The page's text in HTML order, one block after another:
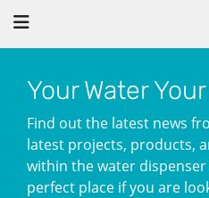
Your Water
Find out the latest news
latest projects, products,
within the water
perfect place if you are